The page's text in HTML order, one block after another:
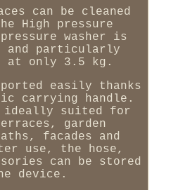
can be cleaned
High pressure
washer is
and particularly
at only 3.5 kg.
easily thanks
carrying handle.
ideally suited for
garden
facades and
use, the hose,
can be stored
device.